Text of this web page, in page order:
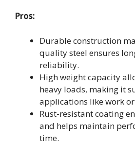
Pros:
Durable construction
quality steel ensures
reliability.
High weight capacity
heavy loads, making it
applications like work
Rust-resistant coating
and helps maintain
time.